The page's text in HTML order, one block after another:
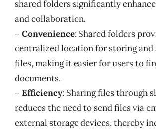
shared folders significantly
and collaboration.
– Convenience: Shared folders
centralized location for storing and
files, making it easier for users to
documents.
– Efficiency: Sharing files through
reduces the need to send files via
external storage devices, thereby